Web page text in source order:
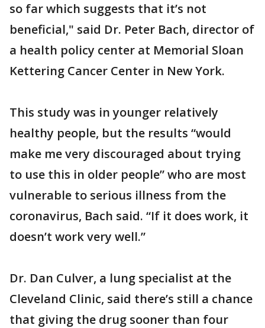
so far which suggests that it’s not
beneficial," said Dr. Peter Bach, director of
a health policy center at Memorial Sloan
Kettering Cancer Center in New York.
This study was in younger relatively
healthy people, but the results “would
make me very discouraged about trying
to use this in older people” who are most
vulnerable to serious illness from the
coronavirus, Bach said. “If it does work, it
doesn’t work very well.”
Dr. Dan Culver, a lung specialist at the
Cleveland Clinic, said there’s still a chance
that giving the drug sooner than four